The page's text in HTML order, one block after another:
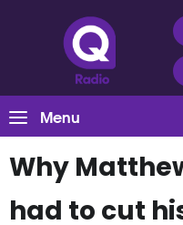
Menu
Why
had to cut